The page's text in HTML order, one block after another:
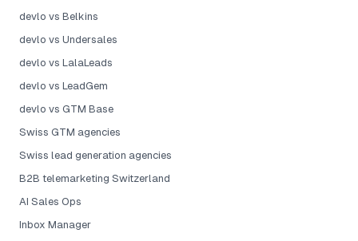
devlo vs Belkins
devlo vs Undersales
devlo vs LalaLeads
devlo vs LeadGem
devlo vs GTM Base
Swiss GTM agencies
Swiss lead generation agencies
B2B telemarketing Switzerland
AI Sales Ops
Inbox Manager